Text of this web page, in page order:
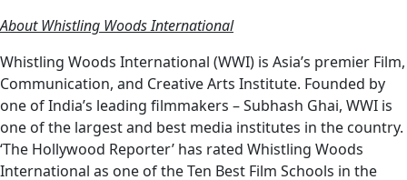
About Whistling Woods International
Whistling Woods International (WWI) is Asia’s premier Film,
Communication, and Creative Arts Institute. Founded by
one of India’s leading filmmakers – Subhash Ghai, WWI is
one of the largest and best media institutes in the country.
‘The Hollywood Reporter’ has rated Whistling Woods
International as one of the Ten Best Film Schools in the